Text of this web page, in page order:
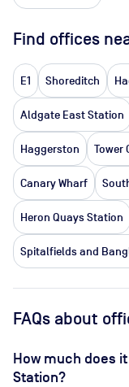
Find offices
E1 Shoreditch
Aldgate East Station
Haggerston Tower
Canary Wharf
Heron Quays Station
Spitalfields and
FAQs about
How much does
Station?